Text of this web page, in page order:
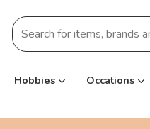
Search
for:
Hobbies Occations